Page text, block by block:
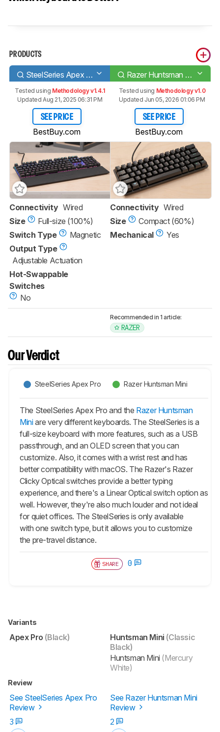
PRODUCTS
SteelSeries Apex Pro Razer Huntsman Mini
Tested using Methodology v1.4.1
Updated Aug 21, 2025 06:31 PM
SEE PRICE
BestBuy.com
Tested using Methodology v1.0
Updated Jun 05, 2026 01:06 PM
SEE PRICE
BestBuy.com
Connectivity Wired
Size
Full-size (100%)
Switch Type
Magnetic
Output Type
Adjustable Actuation
Hot-Swappable
Switches
No
Connectivity Wired
Size
Compact (60%)
Mechanical
Yes
Recommended in 1 article:
RAZER
Our Verdict
SteelSeries Apex Pro Razer Huntsman Mini
The SteelSeries Apex Pro and the Razer Huntsman
Miniare very different keyboards. The SteelSeries is a
full-size keyboard with more features, such as a USB
passthrough, and an OLED screen that you can
customize. Also, it comes with a wrist rest and has
better compatibility with macOS. The Razer's Razer
Clicky Optical switches provide a better typing
experience, and there's a Linear Optical switch option as
well. However, they're also much louder and not ideal
for quiet offices. The SteelSeries is only available
with one switch type, but it allows you to customize
the pre-travel distance.
SHARE 0
Variants
Apex Pro (Black) Huntsman Mini (Classic
Black)
Huntsman Mini (Mercury
White)
Review
See SteelSeries Apex Pro
Review
See Razer Huntsman Mini
Review
3
2